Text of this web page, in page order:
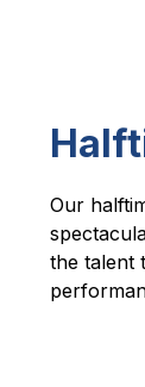
Our
the talent